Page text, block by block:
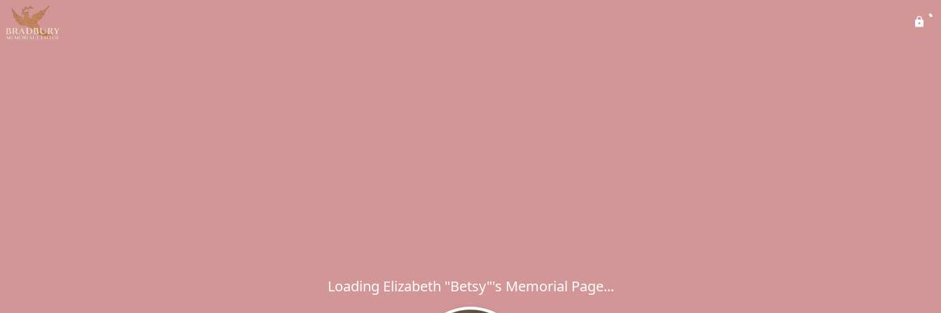
Loading Elizabeth "Betsy"'s Memorial Page...